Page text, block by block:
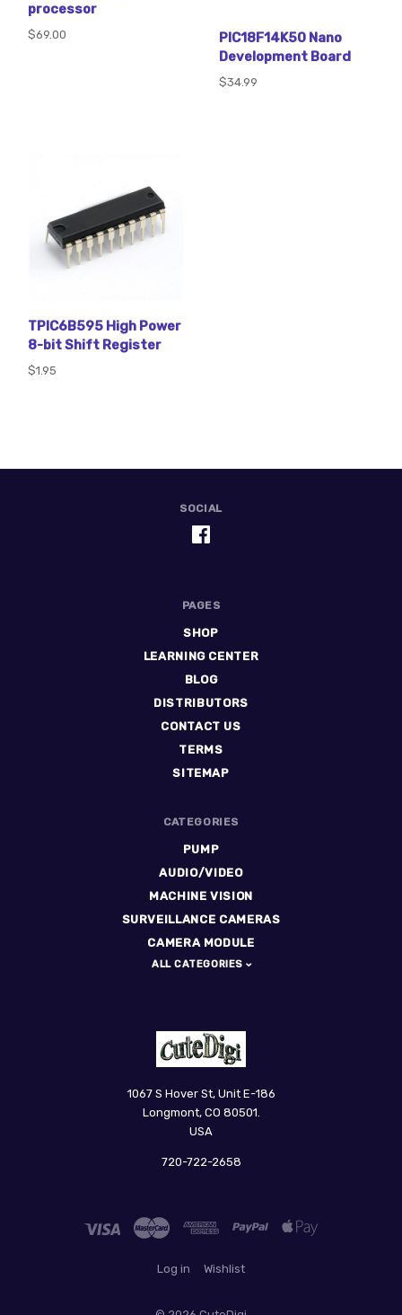
processor
$69.00
PIC18F14K50 Nano
Development Board
$34.99
TPIC6B595 High Power
8-bit Shift Register
$1.95
SOCIAL
PAGES
SHOP
LEARNING CENTER
BLOG
DISTRIBUTORS
CONTACT US
TERMS
SITEMAP
CATEGORIES
PUMP
AUDIO/VIDEO
MACHINE VISION
SURVEILLANCE CAMERAS
CAMERA MODULE
ALL CATEGORIES
1067 S Hover St, Unit E-186
Longmont, CO 80501.
USA
720-722-2658
Log in Wishlist